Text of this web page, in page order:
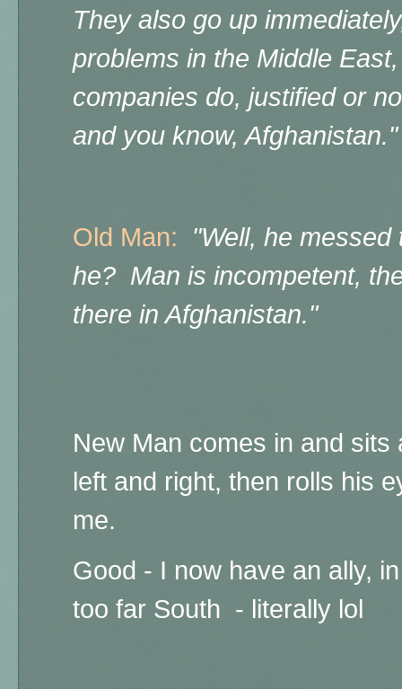
They also go up
problems in the Middle
companies do, justified or
and you know, Afghanistan."
Old Man:
"Well, he
he? Man is incompetent,
there in Afghanistan."
New Man comes in and
left and right, then rolls his
me.
Good - I now have an ally,
too far South - literally lol